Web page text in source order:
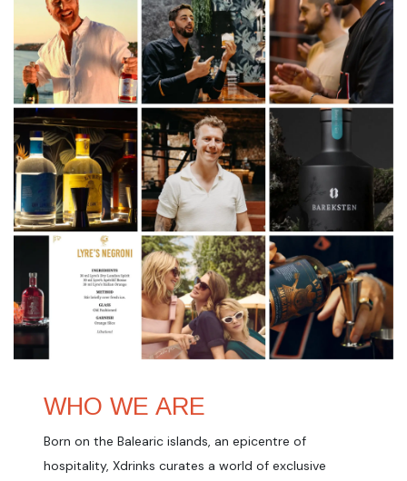
WHO WE ARE
Born on the Balearic islands, an epicentre of
hospitality, Xdrinks curates a world of exclusive